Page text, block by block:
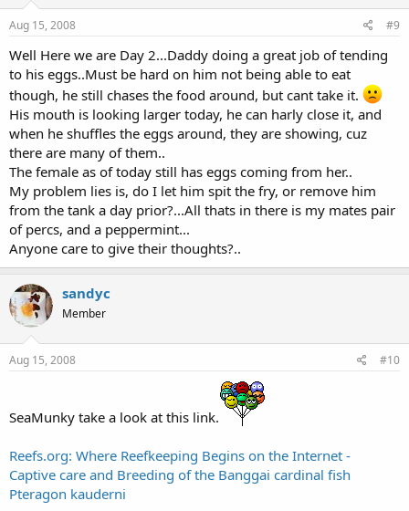
Aug 15, 2008 #9
Well Here we are Day 2...Daddy doing a great job of tending
to his eggs..Must be hard on him not being able to eat
though, he still chases the food around, but cant take it.
His mouth is looking larger today, he can harly close it, and
when he shuffles the eggs around, they are showing, cuz
there are many of them..
The female as of today still has eggs coming from her..
My problem lies is, do I let him spit the fry, or remove him
from the tank a day prior?...All thats in there is my mates pair
of percs, and a peppermint...
Anyone care to give their thoughts?..
sandyc
Member
Aug 15, 2008 #10
SeaMunky take a look at this link.
Reefs.org: Where Reefkeeping Begins on the Internet -
Captive care and Breeding of the Banggai cardinal fish
Pteragon kauderni